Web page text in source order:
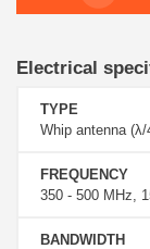
Electrical
TYPE
Whip antenna
FREQUENCY
350 ‐ 500 MHz,
BANDWIDTH